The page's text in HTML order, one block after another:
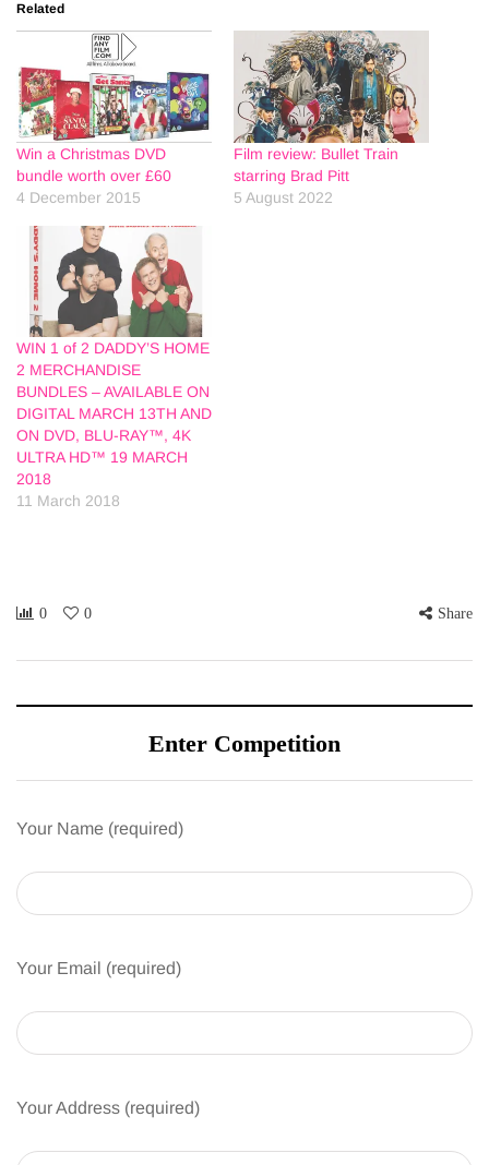
Related
Win a Christmas DVD
bundle worth over £60
4 December 2015
Film review: Bullet Train
starring Brad Pitt
5 August 2022
WIN 1 of 2 DADDY’S HOME
2 MERCHANDISE
BUNDLES – AVAILABLE ON
DIGITAL MARCH 13TH AND
ON DVD, BLU-RAY™, 4K
ULTRA HD™ 19 MARCH
2018
11 March 2018
0 0 Share
Enter Competition
Your Name (required)
Your Email (required)
Your Address (required)